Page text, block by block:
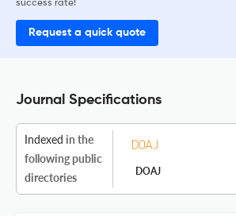
success rate!
Request a quick quote
Journal Specifications
Indexed in the
following public
directories
DOAJ